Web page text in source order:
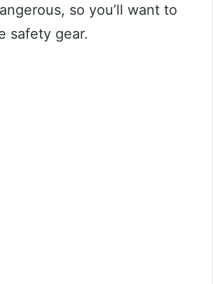
so you’ll want to
safety gear.